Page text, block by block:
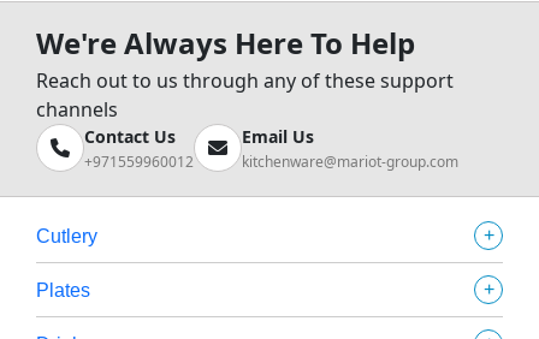
We're Always Here To Help
Reach out to us through any of these support
channels
Contact Us
+971559960012
Email Us
kitchenware@mariot-group.com
Cutlery +
Plates +